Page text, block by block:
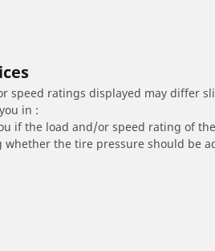
speed ratings displayed may differ
in :
if the load and/or speed rating of
whether the tire pressure should be